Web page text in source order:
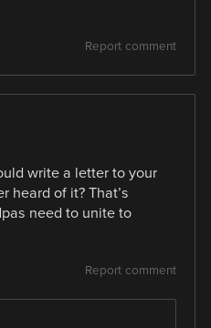
Report comment
write a letter to your
heard of it? That’s
need to unite to
Report comment